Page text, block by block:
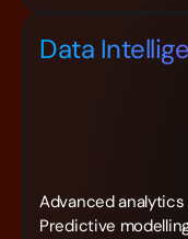
Data
Advanced
Predictive